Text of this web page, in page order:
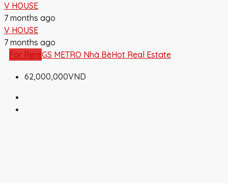
V HOUSE
7 months ago
V HOUSE
7 months ago
For RentGS METRO Nhà BèHot Real Estate
62,000,000VND